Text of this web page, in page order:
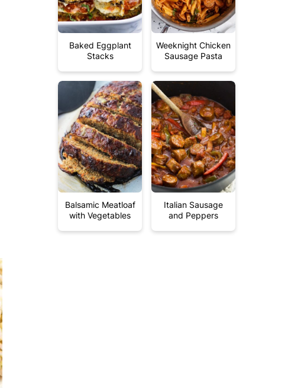
Baked Eggplant
Stacks
Weeknight Chicken
Sausage Pasta
Balsamic Meatloaf
with Vegetables
Italian Sausage
and Peppers